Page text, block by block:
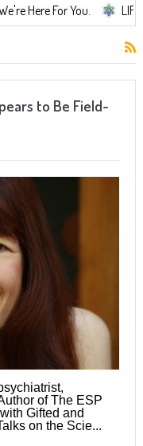
For You. LIFE
to Be Field-
of The ESP
Gifted and
on the Scie...